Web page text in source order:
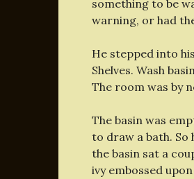
something to be
warning, or had
He stepped into
Shelves. Wash
The room was by
The basin was
to draw a bath. So
the basin sat a
ivy embossed